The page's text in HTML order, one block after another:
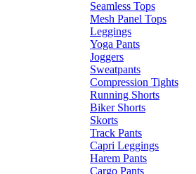
Seamless Tops
Mesh Panel Tops
Leggings
Yoga Pants
Joggers
Sweatpants
Compression Tights
Running Shorts
Biker Shorts
Skorts
Track Pants
Capri Leggings
Harem Pants
Cargo Pants